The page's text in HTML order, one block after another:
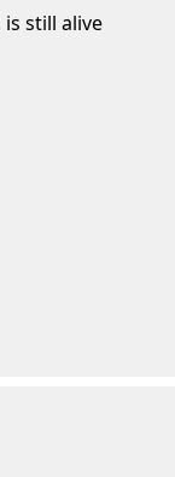
still alive